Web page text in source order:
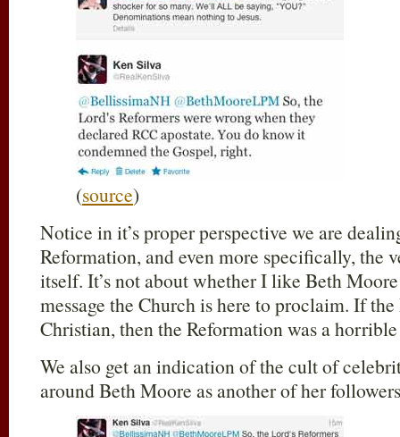
(source)
Notice in it’s proper perspective we are
Reformation, and even more specifically, the
itself. It’s not about whether I like Beth
message the Church is here to proclaim. If
Christian, then the Reformation was a
We also get an indication of the cult of
around Beth Moore as another of her